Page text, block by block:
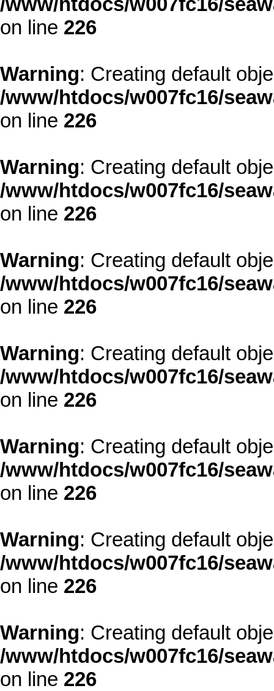
on line 226
Warning: Creating default
/www/htdocs/w007fc16/
on line 226
Warning: Creating default
/www/htdocs/w007fc16/
on line 226
Warning: Creating default
/www/htdocs/w007fc16/
on line 226
Warning: Creating default
/www/htdocs/w007fc16/
on line 226
Warning: Creating default
/www/htdocs/w007fc16/
on line 226
Warning: Creating default
/www/htdocs/w007fc16/
on line 226
Warning: Creating default
/www/htdocs/w007fc16/
on line 226